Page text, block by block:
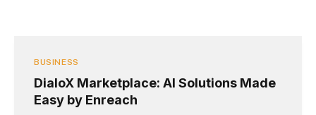
BUSINESS
DialoX Marketplace: AI Solutions Made
Easy by Enreach